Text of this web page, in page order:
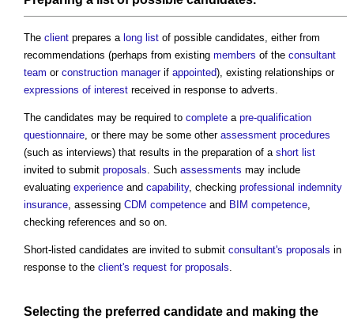
The client prepares a long list of possible candidates, either from
recommendations (perhaps from existing members of the consultant
team or construction managerif appointed), existing relationships or
expressions of interest received in response to adverts.
The candidates may be required to complete a pre-qualification
questionnaire, or there may be some other assessment procedures
(such as interviews) that results in the preparation of a short list
invited to submit proposals. Such assessments may include
evaluating experience and capability, checking professional indemnity
insurance, assessing CDM competence and BIM competence,
checking references and so on.
Short-listed candidates are invited to submit consultant's proposals in
response to the client's request for proposals.
Selecting the preferred candidate and making the